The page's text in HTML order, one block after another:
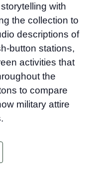
with
the collection to
descriptions of
button stations,
activities that
the
to compare
military attire